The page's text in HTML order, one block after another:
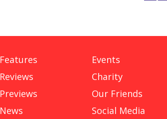
Features
Reviews
Previews
News
Events
Charity
Our Friends
Social Media